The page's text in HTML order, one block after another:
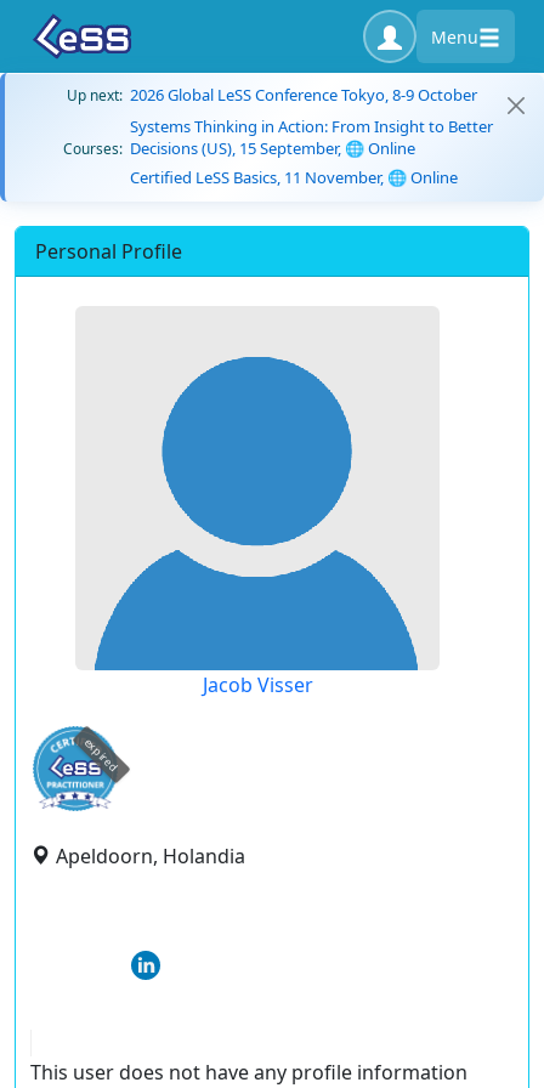
Menu
Up next: 2026 Global LeSS Conference Tokyo, 8-9 October
Courses:
Systems Thinking in Action: From Insight to Better
Decisions (US), 15 September, 🌐 Online
Certified LeSS Basics, 11 November, 🌐 Online
Personal Profile
Jacob Visser
expired
Apeldoorn, Holandia
This user does not have any profile information